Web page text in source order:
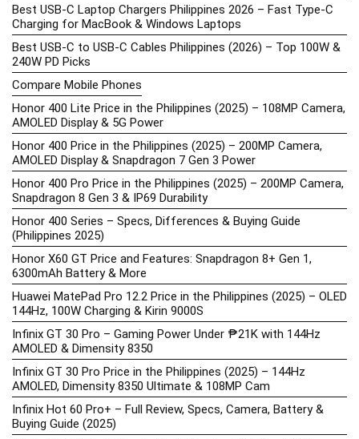
Best USB-C Laptop Chargers Philippines 2026 – Fast Type-C
Charging for MacBook & Windows Laptops
Best USB-C to USB-C Cables Philippines (2026) – Top 100W &
240W PD Picks
Compare Mobile Phones
Honor 400 Lite Price in the Philippines (2025) – 108MP Camera,
AMOLED Display & 5G Power
Honor 400 Price in the Philippines (2025) – 200MP Camera,
AMOLED Display & Snapdragon 7 Gen 3 Power
Honor 400 Pro Price in the Philippines (2025) – 200MP Camera,
Snapdragon 8 Gen 3 & IP69 Durability
Honor 400 Series – Specs, Differences & Buying Guide
(Philippines 2025)
Honor X60 GT Price and Features: Snapdragon 8+ Gen 1,
6300mAh Battery & More
Huawei MatePad Pro 12.2 Price in the Philippines (2025) – OLED
144Hz, 100W Charging & Kirin 9000S
Infinix GT 30 Pro – Gaming Power Under ₱21K with 144Hz
AMOLED & Dimensity 8350
Infinix GT 30 Pro Price in the Philippines (2025) – 144Hz
AMOLED, Dimensity 8350 Ultimate & 108MP Cam
Infinix Hot 60 Pro+ – Full Review, Specs, Camera, Battery &
Buying Guide (2025)